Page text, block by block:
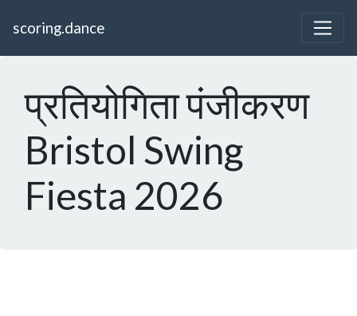
scoring.dance
प्रतियोगिता पंजीकरण
Bristol Swing
Fiesta 2026